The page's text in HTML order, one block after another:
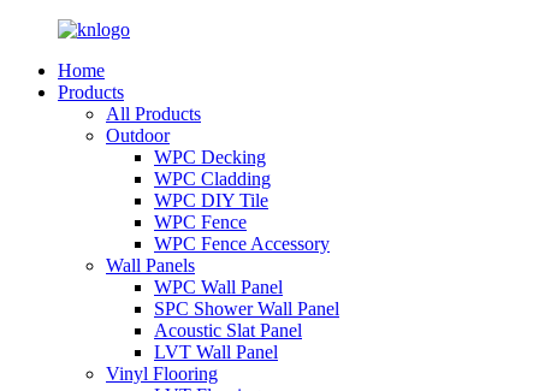
Home
Products
All Products
Outdoor
WPC Decking
WPC Cladding
WPC DIY Tile
WPC Fence
WPC Fence Accessory
Wall Panels
WPC Wall Panel
SPC Shower Wall Panel
Acoustic Slat Panel
LVT Wall Panel
Vinyl Flooring